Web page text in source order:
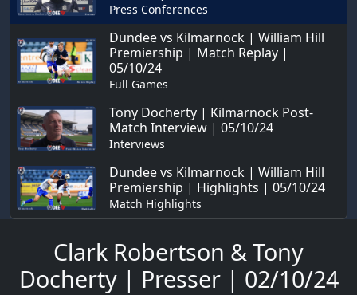
Press Conferences
Dundee vs Kilmarnock | William Hill
Premiership | Match Replay |
05/10/24
Full Games
Tony Docherty | Kilmarnock Post-
Match Interview | 05/10/24
Interviews
Dundee vs Kilmarnock | William Hill
Premiership | Highlights | 05/10/24
Match Highlights
Clark Robertson & Tony
Docherty | Presser | 02/10/24